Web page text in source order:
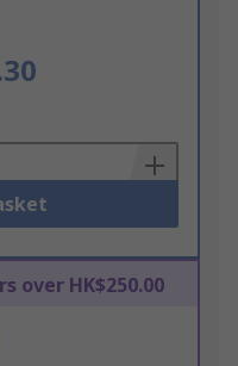
over HK$250.00